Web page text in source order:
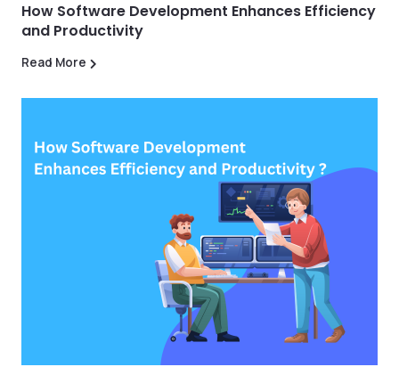
How Software Development Enhances Efficiency
and Productivity
Read More